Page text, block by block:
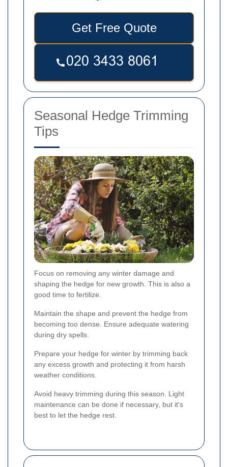
Get Free Quote
Seasonal Hedge Trimming
Tips
Focus on removing any winter damage and
shaping the hedge for new growth. This is also a
good time to fertilize.
Maintain the shape and prevent the hedge from
becoming too dense. Ensure adequate watering
during dry spells.
Prepare your hedge for winter by trimming back
any excess growth and protecting it from harsh
weather conditions.
Avoid heavy trimming during this season. Light
maintenance can be done if necessary, but it's
best to let the hedge rest.